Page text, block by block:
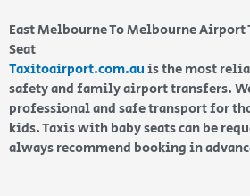
East Melbourne To Melbourne Airport
Seat
Taxitoairport.com.auis the most
safety and family airport transfers.
professional and safe transport for
kids. Taxis with baby seats can be
always recommend booking in